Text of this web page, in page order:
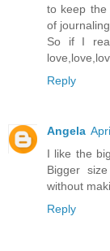
to keep the
of journaling.
So if I
Reply
Angela
I like the
Bigger
without
Reply